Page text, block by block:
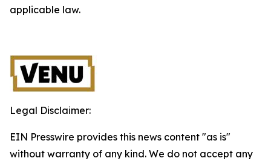
applicable law.
Legal Disclaimer:
EIN Presswire provides this news content "as is"
without warranty of any kind. We do not accept any